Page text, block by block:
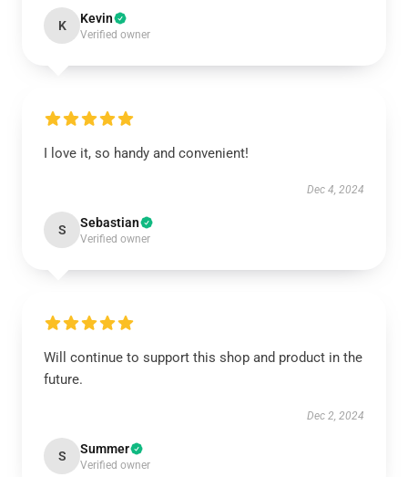
K Kevin
Verified owner
I love it, so handy and convenient!
Dec 4, 2024
S Sebastian
Verified owner
Will continue to support this shop and product in the
future.
Dec 2, 2024
S Summer
Verified owner